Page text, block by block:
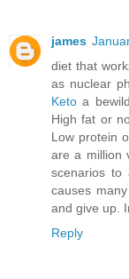
james
diet that
as nuclear
Keto a
High fat or
Low protein
are a million
scenarios to
causes
and give up.
Reply